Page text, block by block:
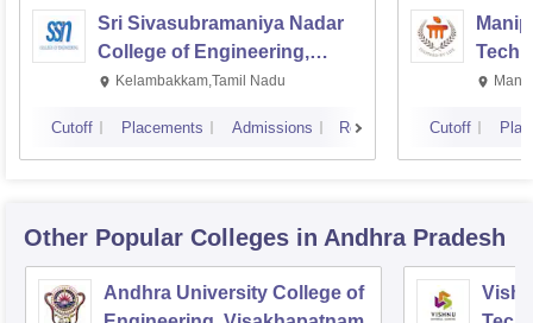
Sri Sivasubramaniya Nadar
College of Engineering,
Kalavakkam
Kelambakkam,Tamil Nadu
Cutoff Placements Admissions Reviews Cutoff
Other Popular Colleges in Andhra Pradesh
Andhra University College of